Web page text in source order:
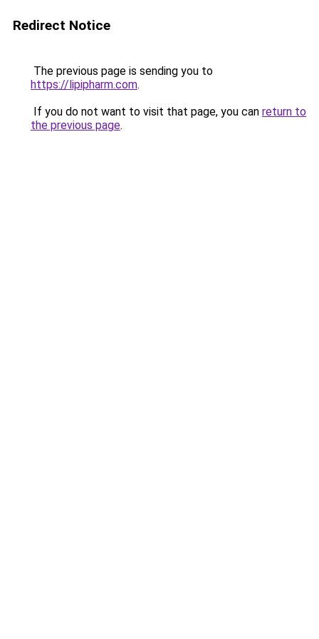
Redirect Notice
The previous page is sending you to
https://lipipharm.com.
If you do not want to visit that page, you can return to
the previous page.